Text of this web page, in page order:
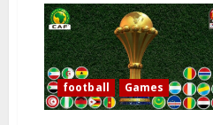
are
N3
billion
wealthier
and
arrive
in
Bouake
for
football Games